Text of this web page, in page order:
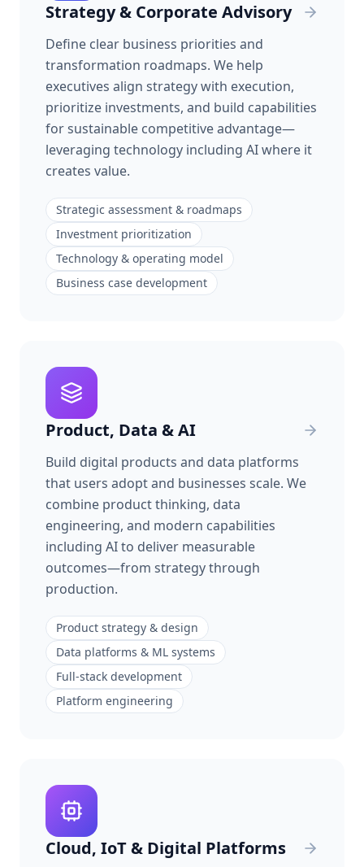
Strategy & Corporate Advisory
Define clear business priorities and
transformation roadmaps. We help
executives align strategy with execution,
prioritize investments, and build capabilities
for sustainable competitive advantage—
leveraging technology including AI where it
creates value.
Strategic assessment & roadmaps
Investment prioritization
Technology & operating model
Business case development
Product, Data & AI
Build digital products and data platforms
that users adopt and businesses scale. We
combine product thinking, data
engineering, and modern capabilities
including AI to deliver measurable
outcomes—from strategy through
production.
Product strategy & design
Data platforms & ML systems
Full-stack development
Platform engineering
Cloud, IoT & Digital Platforms